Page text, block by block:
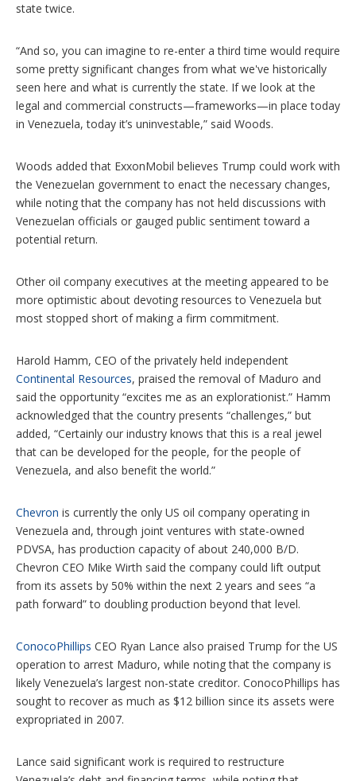
state twice.
“And so, you can imagine to re-enter a third time would require
some pretty significant changes from what we've historically
seen here and what is currently the state. If we look at the
legal and commercial constructs—frameworks—in place today
in Venezuela, today it’s uninvestable,” said Woods.
Woods added that ExxonMobil believes Trump could work with
the Venezuelan government to enact the necessary changes,
while noting that the company has not held discussions with
Venezuelan officials or gauged public sentiment toward a
potential return.
Other oil company executives at the meeting appeared to be
more optimistic about devoting resources to Venezuela but
most stopped short of making a firm commitment.
Harold Hamm, CEO of the privately held independent
Continental Resources, praised the removal of Maduro and
said the opportunity “excites me as an explorationist.” Hamm
acknowledged that the country presents “challenges,” but
added, “Certainly our industry knows that this is a real jewel
that can be developed for the people, for the people of
Venezuela, and also benefit the world.”
Chevron is currently the only US oil company operating in
Venezuela and, through joint ventures with state-owned
PDVSA, has production capacity of about 240,000 B/D.
Chevron CEO Mike Wirth said the company could lift output
from its assets by 50% within the next 2 years and sees “a
path forward” to doubling production beyond that level.
ConocoPhillips CEO Ryan Lance also praised Trump for the US
operation to arrest Maduro, while noting that the company is
likely Venezuela’s largest non-state creditor. ConocoPhillips has
sought to recover as much as $12 billion since its assets were
expropriated in 2007.
Lance said significant work is required to restructure